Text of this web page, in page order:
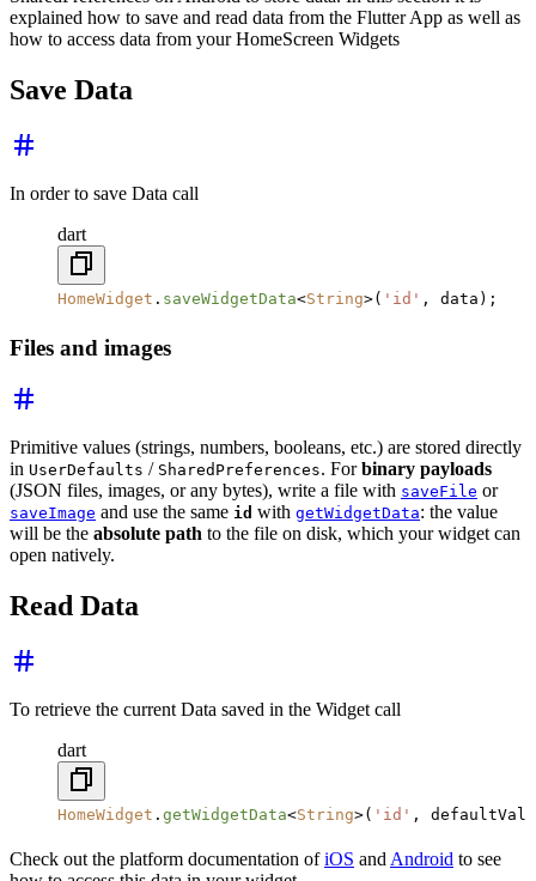
explained how to save and read data from the Flutter App as well as
how to access data from your HomeScreen Widgets
Save Data
In order to save Data call
dart
HomeWidget . saveWidgetData<String>( 'id' , data);
Files and images
Primitive values (strings, numbers, booleans, etc.) are stored directly
in UserDefaults / SharedPreferences. Forbinary payloads
(JSON files, images, or any bytes), write a file with saveFile or
saveImage and use the same id with getWidgetData: the value
will be the absolute path to the file on disk, which your widget can
open natively.
Read Data
To retrieve the current Data saved in the Widget call
dart
HomeWidget . getWidgetData<String>( 'id' ,
Check out the platform documentation ofiOS and Android to see